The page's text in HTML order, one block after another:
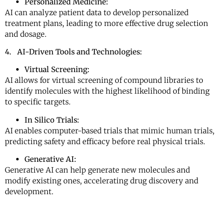
AI can analyze patient data to develop personalized
treatment plans, leading to more effective drug selection
and dosage.
4. AI-Driven Tools and Technologies:
Virtual Screening:
AI allows for virtual screening of compound libraries to
identify molecules with the highest likelihood of binding
to specific targets.
In Silico Trials:
AI enables computer-based trials that mimic human trials,
predicting safety and efficacy before real physical trials.
Generative AI:
Generative AI can help generate new molecules and
modify existing ones, accelerating drug discovery and
development.